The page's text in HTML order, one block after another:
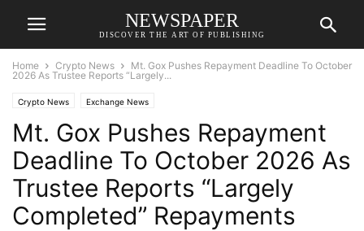
NEWSPAPER
DISCOVER THE ART OF PUBLISHING
Home Crypto News
Mt. Gox Pushes Repayment Deadline To October
2026 As Trustee Reports “Largely...
Crypto News Exchange News
Mt. Gox Pushes Repayment
Deadline To October 2026 As
Trustee Reports “Largely
Completed” Repayments